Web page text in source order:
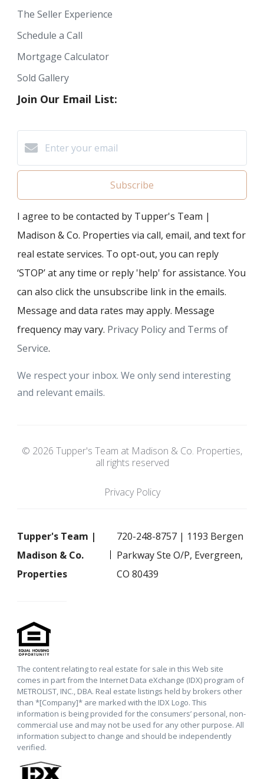
The Seller Experience
Schedule a Call
Mortgage Calculator
Sold Gallery
Join Our Email List:
Subscribe
I agree to be contacted by Tupper's Team |
Madison & Co. Properties via call, email, and text for
real estate services. To opt-out, you can reply
‘STOP’ at any time or reply 'help' for assistance. You
can also click the unsubscribe link in the emails.
Message and data rates may apply. Message
frequency may vary. Privacy Policy and Terms of
Service.
We respect your inbox. We only send interesting
and relevant emails.
© 2026 Tupper's Team at Madison & Co. Properties,
all rights reserved
Privacy Policy
Tupper's Team |
Madison & Co.
Properties
720-248-8757 | 1193 Bergen
Parkway Ste O/P, Evergreen,
CO 80439
The content relating to real estate for sale in this Web site
comes in part from the Internet Data eXchange (IDX) program of
METROLIST, INC., DBA. Real estate listings held by brokers other
than *[Company]* are marked with the IDX Logo. This
information is being provided for the consumers’ personal, non-
commercial use and may not be used for any other purpose. All
information subject to change and should be independently
verified.